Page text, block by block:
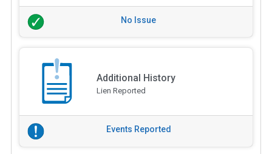
No Issue
Additional History
Lien Reported
Events Reported